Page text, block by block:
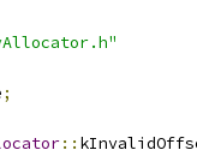
;
::